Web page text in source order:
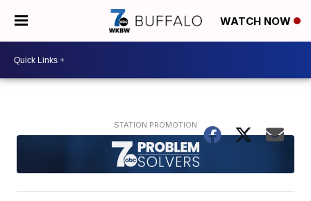
WATCH NOW